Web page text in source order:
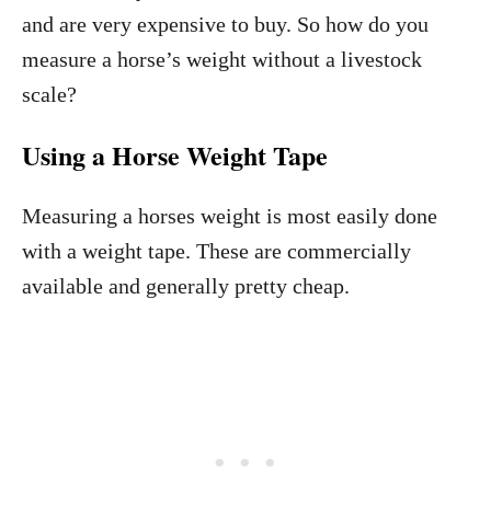
and are very expensive to buy. So how do you
measure a horse’s weight without a livestock
scale?
Using a Horse Weight Tape
Measuring a horses weight is most easily done
with a weight tape. These are commercially
available and generally pretty cheap.